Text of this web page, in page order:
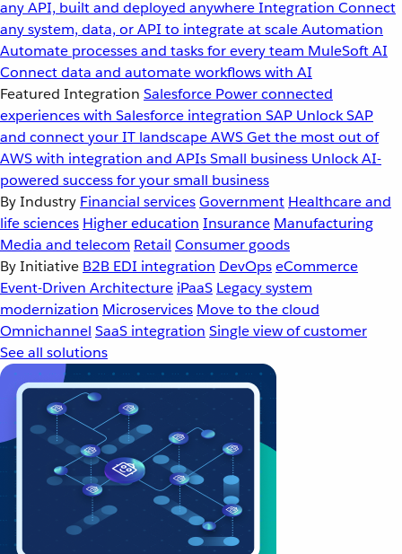
any API, built and deployed anywhereIntegration Connect
any system, data, or API to integrate at scaleAutomation
Automate processes and tasks for every team MuleSoft AI
Connect data and automate workflows with AI
Featured Integration Salesforce Power connected
experiences with Salesforce integration SAP Unlock SAP
and connect your IT landscapeAWSGet the most out of
AWS with integration and APIsSmall business Unlock AI-
powered success for your small business
By Industry Financial servicesGovernment Healthcare and
life sciences Higher education Insurance Manufacturing
Media and telecom Retail Consumer goods
By Initiative B2B EDI integration DevOpseCommerce
Event-Driven Architecture iPaaS Legacy system
modernization Microservices Move to the cloud
Omnichannel SaaS integration Single view of customer
See all solutions